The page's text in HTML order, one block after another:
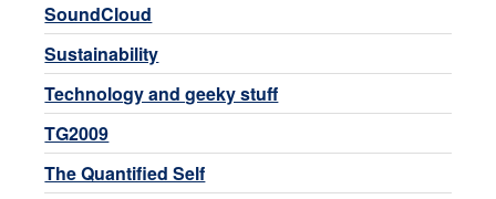
SoundCloud
Sustainability
Technology and geeky stuff
TG2009
The Quantified Self